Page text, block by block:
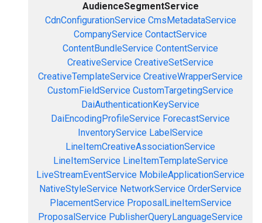
AudienceSegmentService
CdnConfigurationService CmsMetadataService
CompanyService ContactService
ContentBundleService ContentService
CreativeService CreativeSetService
CreativeTemplateService CreativeWrapperService
CustomFieldService CustomTargetingService
DaiAuthenticationKeyService
DaiEncodingProfileService ForecastService
InventoryService LabelService
LineItemCreativeAssociationService
LineItemService LineItemTemplateService
LiveStreamEventService MobileApplicationService
NativeStyleService NetworkService OrderService
PlacementService ProposalLineItemService
ProposalService PublisherQueryLanguageService